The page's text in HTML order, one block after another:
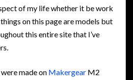
of my life whether it be work
on this page are models but
this entire site that I’ve
made on Makergear M2